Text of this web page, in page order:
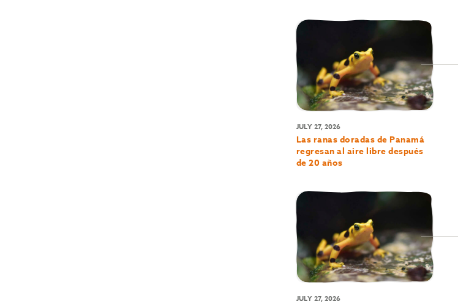
JULY 27, 2026
Las ranas doradas de Panamá
regresan al aire libre después
de 20 años
JULY 27, 2026